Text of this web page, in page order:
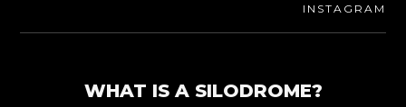
INSTAGRAM
WHAT IS A SILODROME?